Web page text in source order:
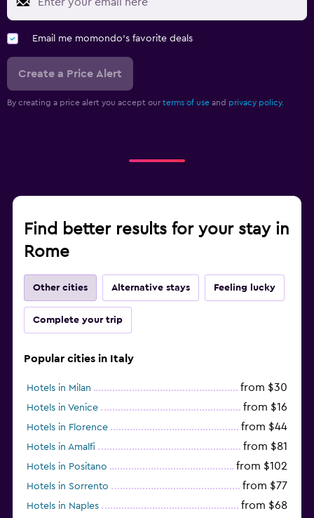
Email me momondo's favorite deals
Create a Price Alert
By creating a price alert you accept our terms of use and privacy policy.
Find better results for your stay in
Rome
Other cities Alternative stays Feeling lucky
Complete your trip
Popular cities in Italy
Hotels in Milan from $30
Hotels in Venice from $16
Hotels in Florence from $44
Hotels in Amalfi from $81
Hotels in Positano from $102
Hotels in Sorrento from $77
Hotels in Naples from $68